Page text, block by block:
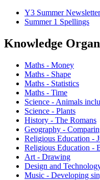
Y3 Summer Newsletter
Summer 1 Spellings
Knowledge
Maths - Money
Maths - Shape
Maths - Statistics
Maths - Time
Science - Animals
Science - Plants
History - The Romans
Geography -
Religious Education -
Religious Education -
Art - Drawing
Design and
Music - Developing